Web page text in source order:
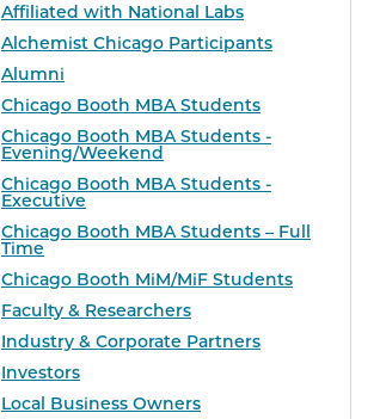
Affiliated with National Labs
Alchemist Chicago Participants
Alumni
Chicago Booth MBA Students
Chicago Booth MBA Students -
Evening/Weekend
Chicago Booth MBA Students -
Executive
Chicago Booth MBA Students – Full
Time
Chicago Booth MiM/MiF Students
Faculty & Researchers
Industry & Corporate Partners
Investors
Local Business Owners